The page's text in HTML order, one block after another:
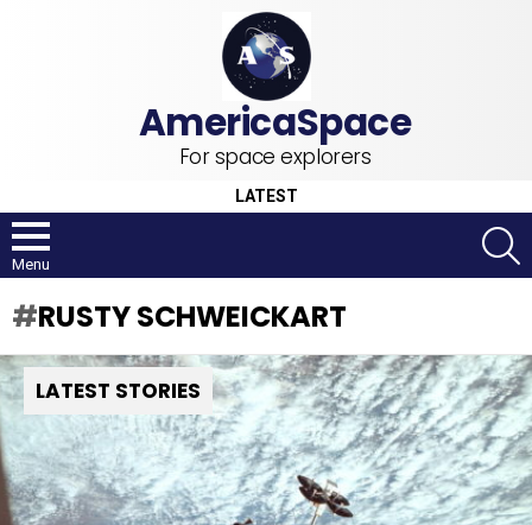
For space explorers
LATEST
Menu
RUSTY SCHWEICKART
LATEST STORIES